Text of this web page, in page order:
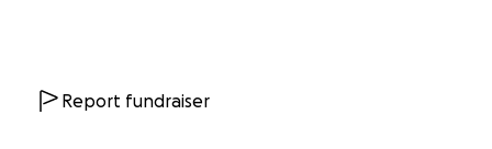
together. Her job was going so well. They were both
turning 50 this year. This was going to be a great
Report fundraiser